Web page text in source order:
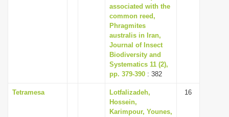
associated with the
common reed,
Phragmites
australis in Iran,
Journal of Insect
Biodiversity and
Systematics 11 (2),
pp. 379-390 : 382
Tetramesa
Lotfalizadeh,
Hossein,
Karimpour, Younes,
16